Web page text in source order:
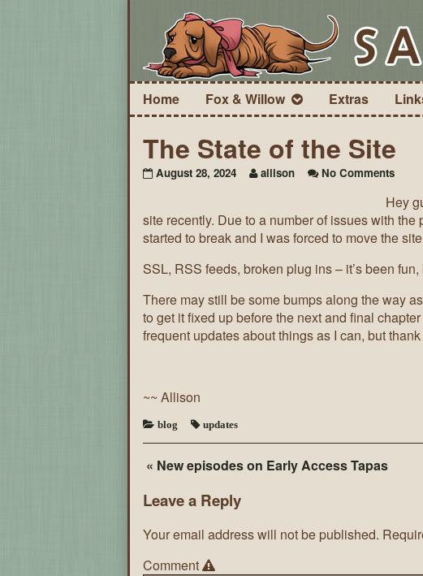
Home Fox & Willow Extras
The State of the Site
August 28, 2024 allison No Commentson
State
of
the
Site
Hey
site recently. Due to a number of issues with
started to break and I was forced to move the
SSL, RSS feeds, broken plug ins – it’s been
There may still be some bumps along the way
to get it fixed up before the next and final
frequent updates about things as I can, but
~~ Allison
blog updates
« New episodes on Early Access Tapas
Leave a Reply
Your email address will not be published.
Comment